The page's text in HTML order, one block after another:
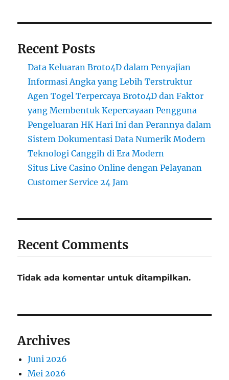
Recent Posts
Data Keluaran Broto4D dalam Penyajian
Informasi Angka yang Lebih Terstruktur
Agen Togel Terpercaya Broto4D dan Faktor
yang Membentuk Kepercayaan Pengguna
Pengeluaran HK Hari Ini dan Perannya dalam
Sistem Dokumentasi Data Numerik Modern
Teknologi Canggih di Era Modern
Situs Live Casino Online dengan Pelayanan
Customer Service 24 Jam
Recent Comments
Tidak ada komentar untuk ditampilkan.
Archives
Juni 2026
Mei 2026